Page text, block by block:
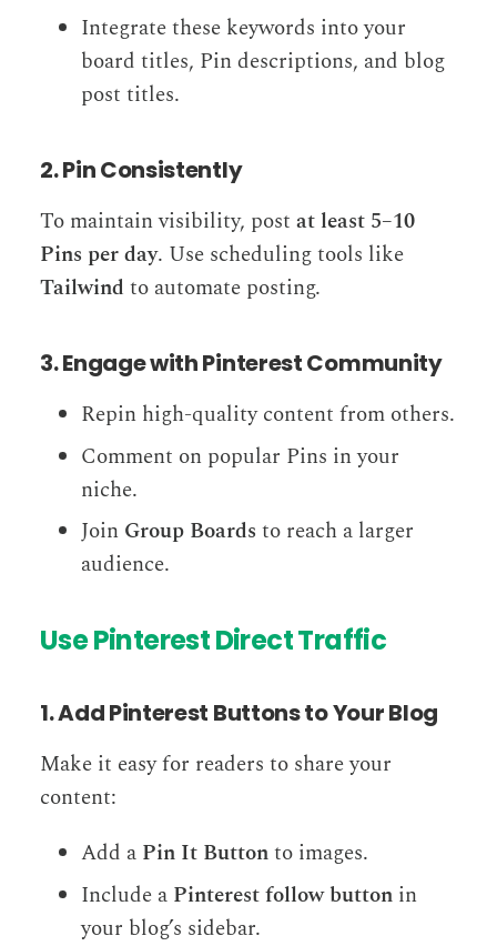
Integrate these keywords into your
board titles, Pin descriptions, and blog
post titles.
2. Pin Consistently
To maintain visibility, post at least 5–10
Pins per day. Use scheduling tools like
Tailwind to automate posting.
3. Engage with Pinterest Community
Repin high-quality content from others.
Comment on popular Pins in your
niche.
Join Group Boards to reach a larger
audience.
Use Pinterest Direct Traffic
1. Add Pinterest Buttons to Your Blog
Make it easy for readers to share your
content:
Add a Pin It Buttonto images.
Include a Pinterest follow button in
your blog’s sidebar.